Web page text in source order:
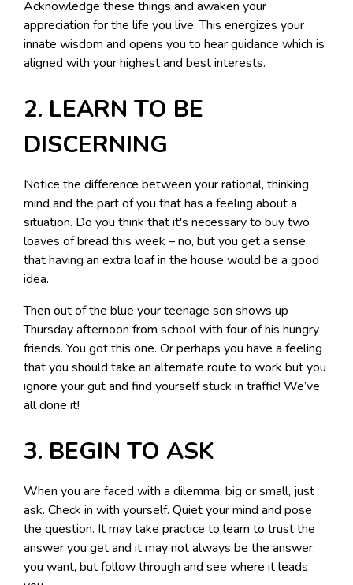
Acknowledge these things and awaken your
appreciation for the life you live. This energizes your
innate wisdom and opens you to hear guidance which is
aligned with your highest and best interests.
2. LEARN TO BE
DISCERNING
Notice the difference between your rational, thinking
mind and the part of you that has a feeling about a
situation. Do you think that it's necessary to buy two
loaves of bread this week – no, but you get a sense
that having an extra loaf in the house would be a good
idea.
Then out of the blue your teenage son shows up
Thursday afternoon from school with four of his hungry
friends. You got this one. Or perhaps you have a feeling
that you should take an alternate route to work but you
ignore your gut and find yourself stuck in traffic! We’ve
all done it!
3. BEGIN TO ASK
When you are faced with a dilemma, big or small, just
ask. Check in with yourself. Quiet your mind and pose
the question. It may take practice to learn to trust the
answer you get and it may not always be the answer
you want, but follow through and see where it leads